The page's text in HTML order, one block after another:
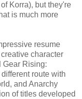
Korra), but they're
is much more
resume
character
Gear Rising:
route with
and Anarchy
of titles developed